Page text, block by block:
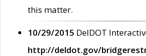
this matter.
10/29/2015 DelDOT
http://deldot.gov/